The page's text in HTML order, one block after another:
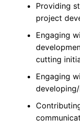
Providing
project
Engaging
cutting
Engaging